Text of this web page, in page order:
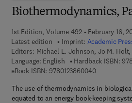
Biothermodynamics,
1st Edition, Volume 492 - February 16,
Latest edition
Imprint: Academic
Editors: Michael L. Johnson, Jo M. Holt,
Language: English
Hardback ISBN:
eBook ISBN: 97801238600409 7 8 - 0 - 1
The use of thermodynamics in
equated to an energy book-keeping